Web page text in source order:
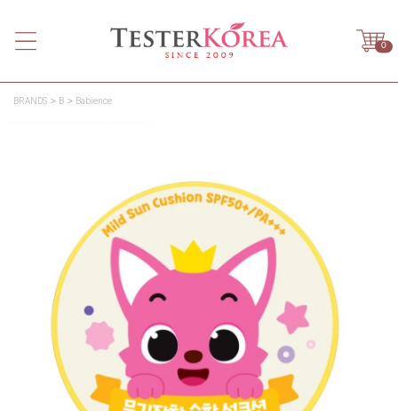
0
BRANDS B Babience